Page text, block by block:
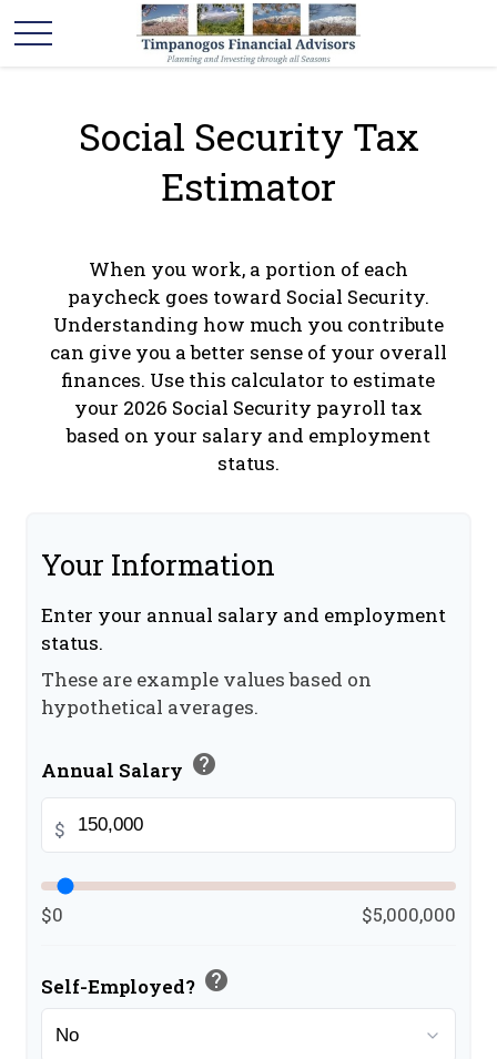
Social Security Tax
Estimator
When you work, a portion of each
paycheck goes toward Social Security.
Understanding how much you contribute
can give you a better sense of your overall
finances. Use this calculator to estimate
your 2026 Social Security payroll tax
based on your salary and employment
status.
Your Information
Enter your annual salary and employment
status.
These are example values based on
hypothetical averages.
Annual Salary help
$
$0 $5,000,000
Self-Employed? help